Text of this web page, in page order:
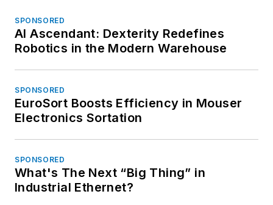
SPONSORED
AI Ascendant: Dexterity Redefines
Robotics in the Modern Warehouse
SPONSORED
EuroSort Boosts Efficiency in Mouser
Electronics Sortation
SPONSORED
What's The Next “Big Thing” in
Industrial Ethernet?